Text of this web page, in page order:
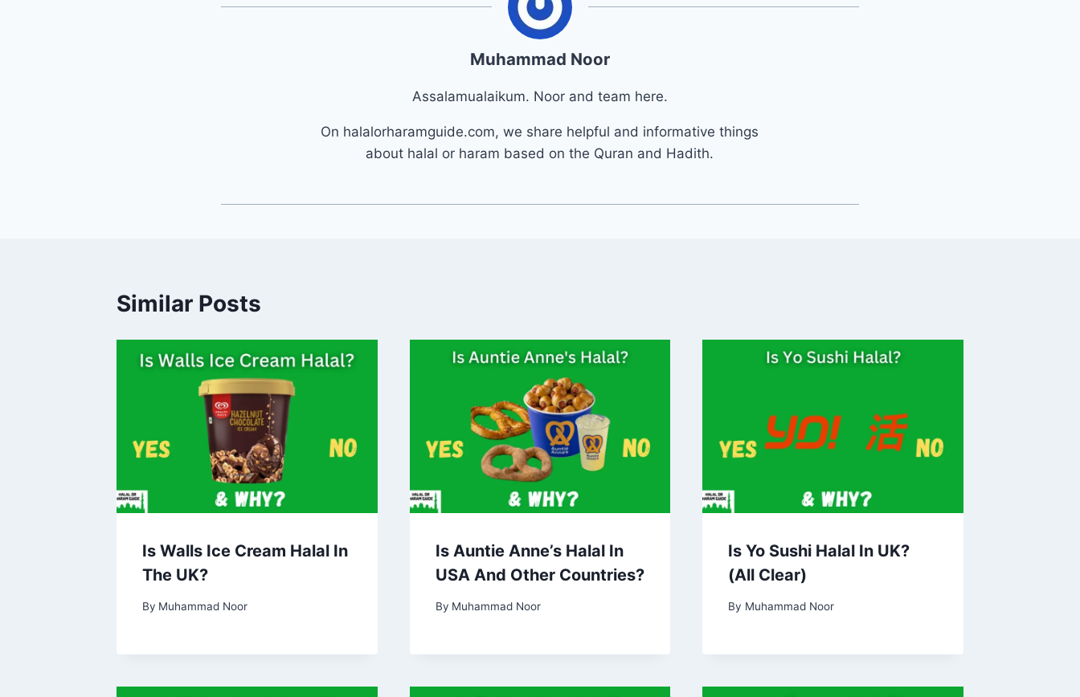
Muhammad Noor
Assalamualaikum. Noor and team here.
On halalorharamguide.com, we share helpful and informative things
about halal or haram based on the Quran and Hadith.
Similar Posts
Is Walls Ice Cream Halal In
The UK?
By Muhammad Noor
Is Auntie Anne’s Halal In
USA And Other Countries?
By Muhammad Noor
Is Yo Sushi Halal In UK?
(All Clear)
By Muhammad Noor